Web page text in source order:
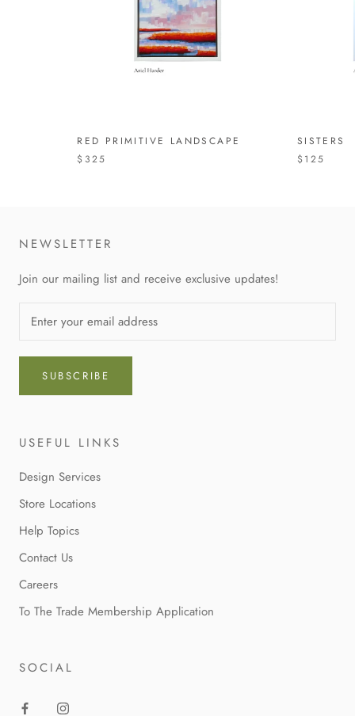
RED PRIMITIVE LANDSCAPE
$325
SISTERS
$125
NEWSLETTER
Join our mailing list and receive exclusive updates!
SUBSCRIBE
USEFUL LINKS
Design Services
Store Locations
Help Topics
Contact Us
Careers
To The Trade Membership Application
SOCIAL